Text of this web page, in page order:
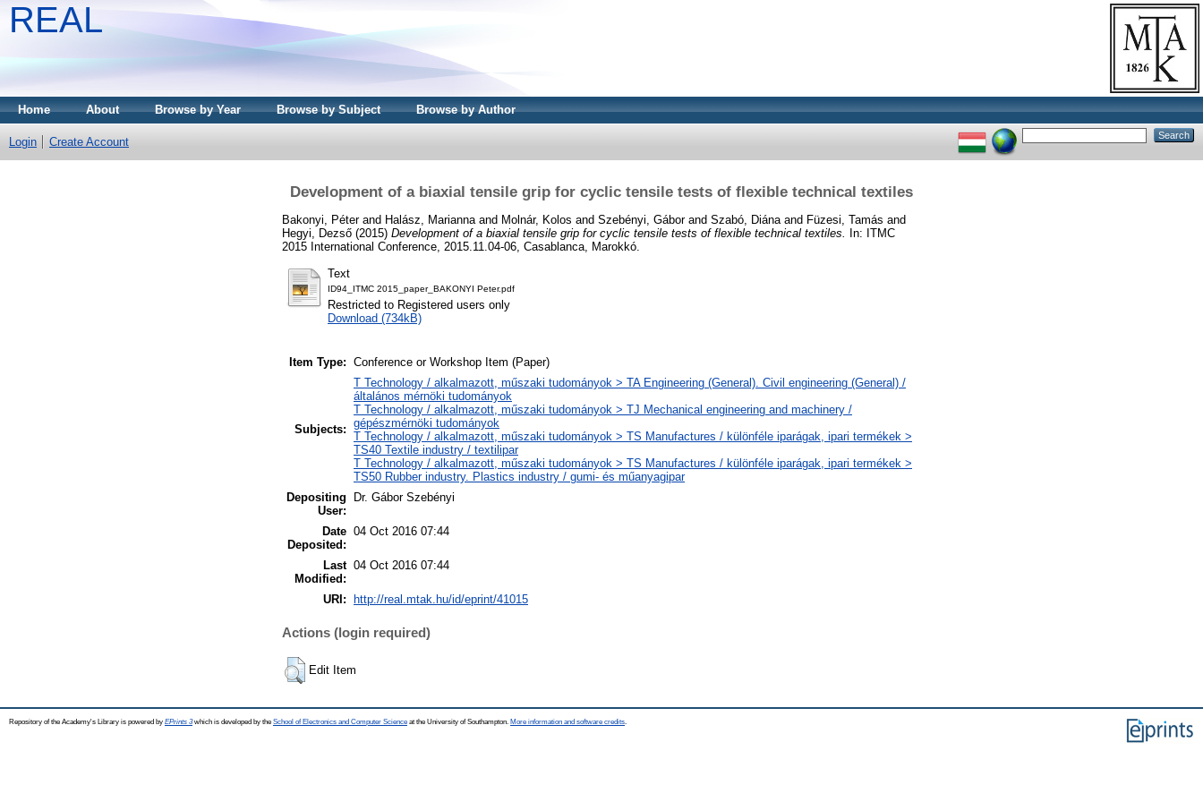
REAL
Home About Browse by Year Browse by Subject Browse by Author
Login Create Account
Development of a biaxial tensile grip for cyclic tensile tests of flexible technical textiles
Bakonyi, Péterand Halász, Marianna and Molnár, Kolos and Szebényi, Gáborand Szabó, Diána and Füzesi, Tamás and
Hegyi, Dezső (2015) Development of a biaxial tensile grip for cyclic tensile tests of flexible technical textiles.
In: ITMC
2015 International Conference, 2015.11.04-06, Casablanca, Marokkó.
Text
ID94_ITMC 2015_paper_BAKONYI Peter.pdf
Restricted to Registered users only
Download (734kB)
Item Type: Conference or Workshop Item (Paper)
Subjects:
T Technology / alkalmazott, műszaki tudományok > TA Engineering (General). Civil engineering (General) /
általános mérnöki tudományok
T Technology / alkalmazott, műszaki tudományok > TJ Mechanical engineering and machinery /
gépészmérnöki tudományok
T Technology / alkalmazott, műszaki tudományok > TS Manufactures / különféle iparágak, ipari termékek >
TS40 Textile industry / textilipar
T Technology / alkalmazott, műszaki tudományok > TS Manufactures / különféle iparágak, ipari termékek >
TS50 Rubber industry. Plastics industry / gumi- és műanyagipar
Depositing
User:
Dr. Gábor Szebényi
Date
Deposited:
04 Oct 2016 07:44
Last
Modified:
04 Oct 2016 07:44
URI: http://real.mtak.hu/id/eprint/41015
Actions (login required)
Edit Item
Repository of the Academy's Library is powered by EPrints 3which is developed by the School of Electronics and Computer Science at the University of Southampton. More information and software credits